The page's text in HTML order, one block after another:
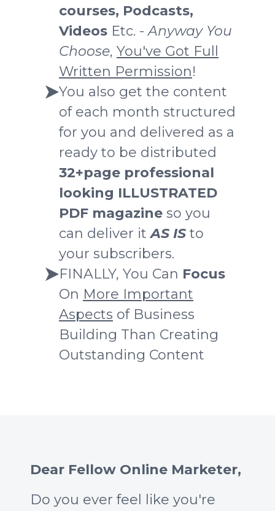
courses, Podcasts,
VideosEtc. -Anyway You
Choose, You've Got Full
Written Permission!
You also get the content
of each month structured
for you and delivered as a
ready to be distributed
32+page professional
looking ILLUSTRATED
PDF magazineso you
can deliver itAS ISto
your subscribers.
FINALLY, You Can Focus
On More Important
Aspects of Business
Building Than Creating
Outstanding Content
Dear Fellow Online Marketer,
Do you ever feel like you're